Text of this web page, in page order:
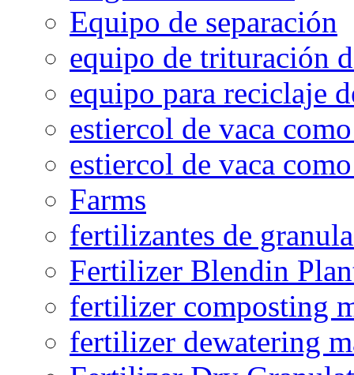
Equipo de separación
equipo de trituración
equipo para reciclaje
estiercol de vaca
estiercol de vaca
Farms
fertilizantes de
Fertilizer Blendin
fertilizer composting
fertilizer dewatering